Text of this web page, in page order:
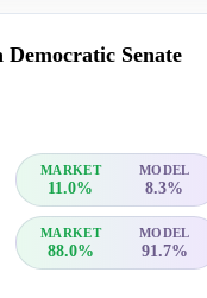
Democratic Senate
MARKET MODEL
11.0% 8.3%
MARKET MODEL
88.0% 91.7%